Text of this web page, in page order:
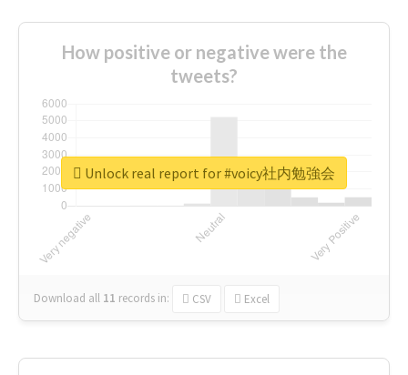
How positive or negative were the
tweets?
Download all 11 records in: CSV Excel
Unlock real report for #voicy社内勉強会